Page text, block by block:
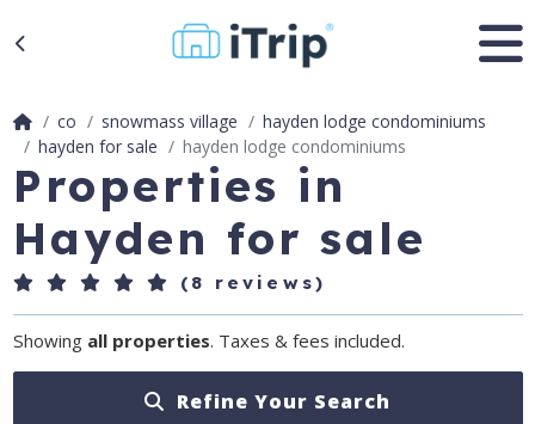
co snowmass village
hayden lodge condominiums
hayden for sale
hayden lodge condominiums
Properties in
Hayden for sale
(8 reviews)
Showing all properties. Taxes & fees included.
Refine Your Search